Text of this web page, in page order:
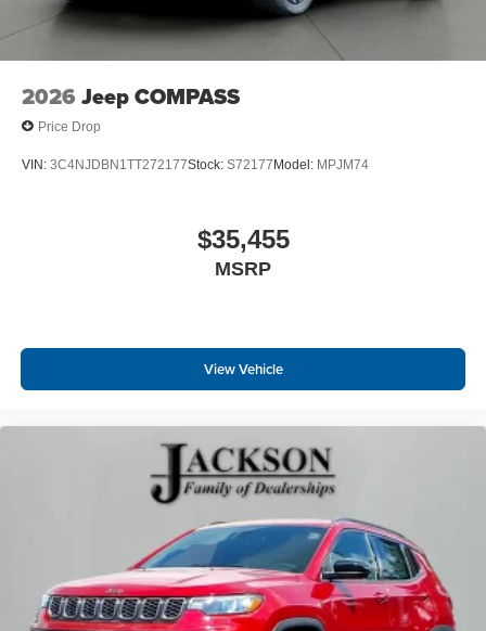
2026 Jeep COMPASS
Price Drop
VIN: 3C4NJDBN1TT272177Stock: S72177Model: MPJM74
$35,455
MSRP
View Vehicle